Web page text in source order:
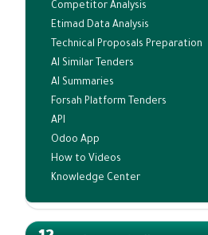
Competitor Analysis
Etimad Data Analysis
Technical Proposals Preparation
AI Similar Tenders
AI Summaries
Forsah Platform Tenders
API
Odoo App
How to Videos
Knowledge Center